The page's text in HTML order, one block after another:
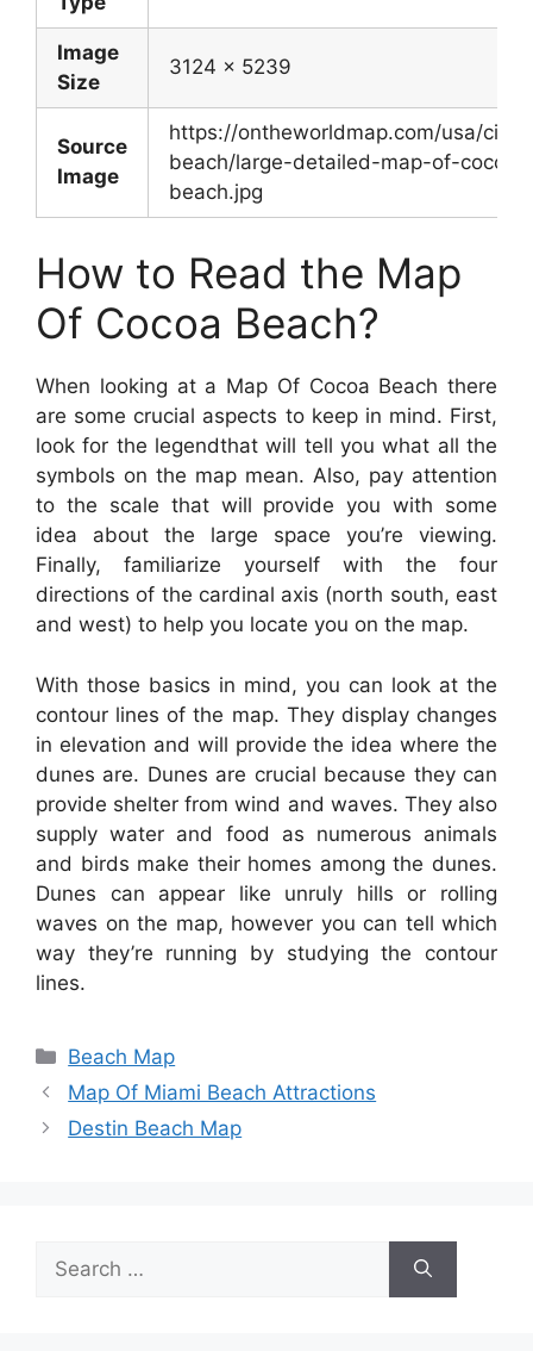
Image
Size
3124 x 5239
Source
Image
https://ontheworldmap.com/usa/city/
beach/large-detailed-map-of-cocoa-
beach.jpg
How to Read the Map
Of Cocoa Beach?
When looking at a Map Of Cocoa Beach there
are some crucial aspects to keep in mind. First,
look for the legendthat will tell you what all the
symbols on the map mean. Also, pay attention
to the scale that will provide you with some
idea about the large space you’re viewing.
Finally, familiarize yourself with the four
directions of the cardinal axis (north south, east
and west) to help you locate you on the map.
With those basics in mind, you can look at the
contour lines of the map. They display changes
in elevation and will provide the idea where the
dunes are. Dunes are crucial because they can
provide shelter from wind and waves. They also
supply water and food as numerous animals
and birds make their homes among the dunes.
Dunes can appear like unruly hills or rolling
waves on the map, however you can tell which
way they’re running by studying the contour
lines.
Categories
Beach Map
Map Of Miami Beach Attractions
Destin Beach Map
for: